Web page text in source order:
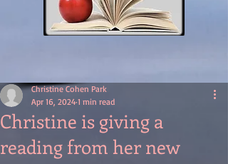
Christine is giving a
reading from her new
Christine Cohen Park
Apr 16, 2024 1 min read